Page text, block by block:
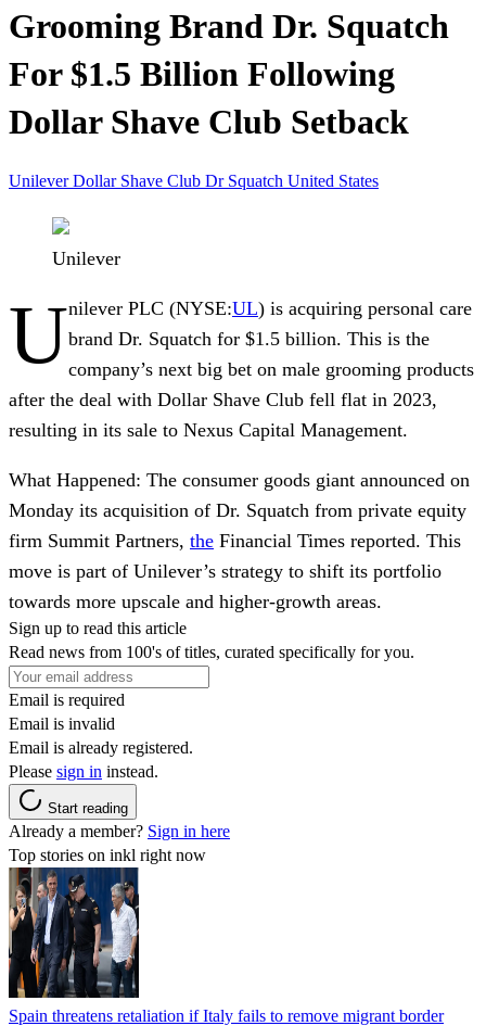
Grooming Brand Dr. Squatch
For $1.5 Billion Following
Dollar Shave Club Setback
UnileverDollar Shave Club Dr Squatch United States
Unilever
Unilever PLC (NYSE:UL) is acquiring personal care
brand Dr. Squatch for $1.5 billion. This is the
company’s next big bet on male grooming products
after the deal with Dollar Shave Club fell flat in 2023,
resulting in its sale to Nexus Capital Management.
What Happened: The consumer goods giant announced on
Monday its acquisition of Dr. Squatch from private equity
firm Summit Partners, the Financial Times reported. This
move is part of Unilever’s strategy to shift its portfolio
towards more upscale and higher-growth areas.
Sign up to read this article
Read news from 100's of titles, curated specifically for you.
Email is required
Email is invalid
Email is already registered.
Please sign in instead.
Start reading
Already a member? Sign in here
Top stories on inkl right now
Spain threatens retaliation if Italy fails to remove migrant border